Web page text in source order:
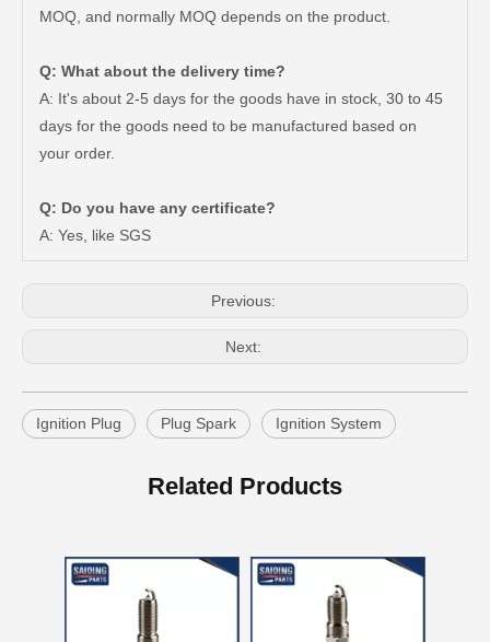
MOQ, and normally MOQ depends on the product.
Q: What about the delivery time?
A: It's about 2-5 days for the goods have in stock, 30 to 45
days for the goods need to be manufactured based on
your order.
Q: Do you have any certificate?
A: Yes, like SGS
Previous:
Next:
Ignition Plug Plug Spark Ignition System
Related Products